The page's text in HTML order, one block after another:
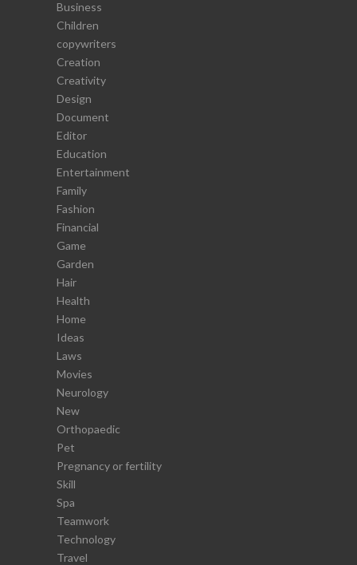
Business
Children
copywriters
Creation
Creativity
Design
Document
Editor
Education
Entertainment
Family
Fashion
Financial
Game
Garden
Hair
Health
Home
Ideas
Laws
Movies
Neurology
New
Orthopaedic
Pet
Pregnancy or fertility
Skill
Spa
Teamwork
Technology
Travel